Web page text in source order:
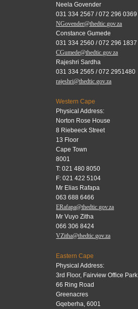
Neela Govender
031 334 2567 / 072 296 0369
NGovender@thedtic.gov.za
Constance Gumede
031 334 2560 / 072 296 1837
CGumede@thedtic.gov.za
Rajeshri Sardha
031 334 2565 / 072 2951480
rajeshri@thedtic.gov.za
Western Cape
Physical Address:
Norton Rose House
8 Riebeeck Street
13 Floor
Cape Town
8001
T: 021 480 8050
F: 021 422 5104
Mr Elias Rafapa
063 688 6466
ERafapa@thedtic.gov.za
Mr Vuyo Zitha
066 306 8424
VZitha@thedtic.gov.za
Eastern Cape
Physical Address:
3rd Floor, Fairview Office Park
66 Ring Road
Greenacres
Gqeberha, 6001